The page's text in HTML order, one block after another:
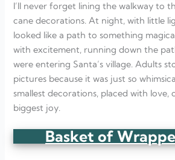
I’ll never forget lining the walkway to
cane decorations. At night, with little
looked like a path to something
with excitement, running down the
were entering Santa’s village. Adults
pictures because it was just so
smallest decorations, placed with love,
biggest joy.
Basket of